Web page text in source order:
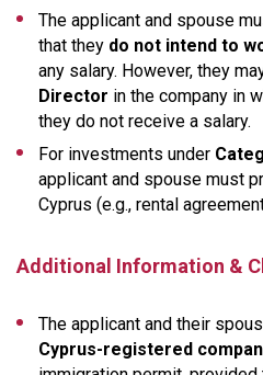
The applicant and spouse
that they do not intend to
any salary. However, they
Director in the company in
they do not receive a salary.
For investments under
applicant and spouse must
Cyprus (e.g., rental
Additional Information &
The applicant and their
Cyprus-registered